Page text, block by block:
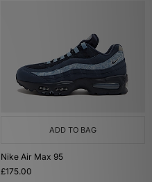
ADD TO BAG
Nike Air Max 95
£175.00